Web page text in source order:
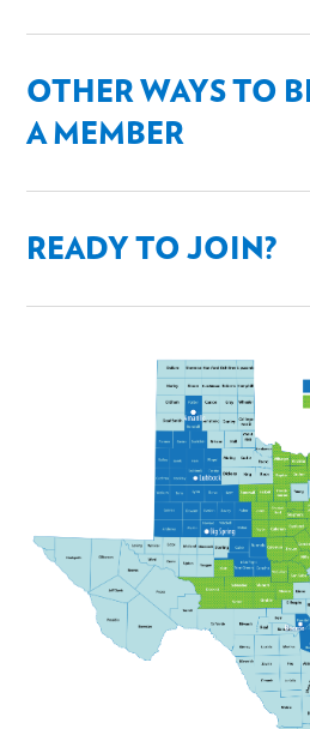
OTHER WAYS TO
A MEMBER
READY TO JOIN?